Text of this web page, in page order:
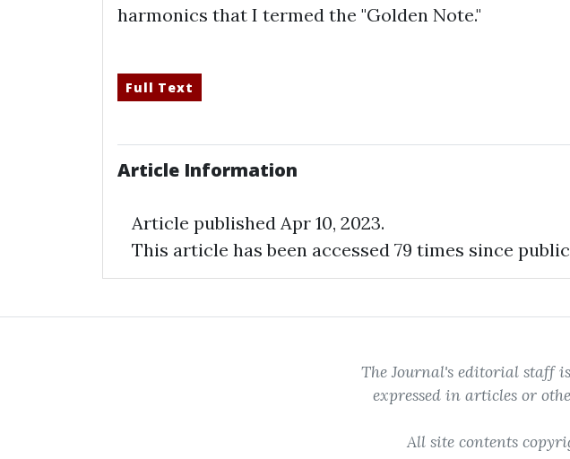
harmonics that I termed the "Golden Note."
Full Text
Article Information
Article published Apr 10, 2023.
This article has been accessed 79 times since
The Journal's editorial staff
expressed in articles or
All site contents